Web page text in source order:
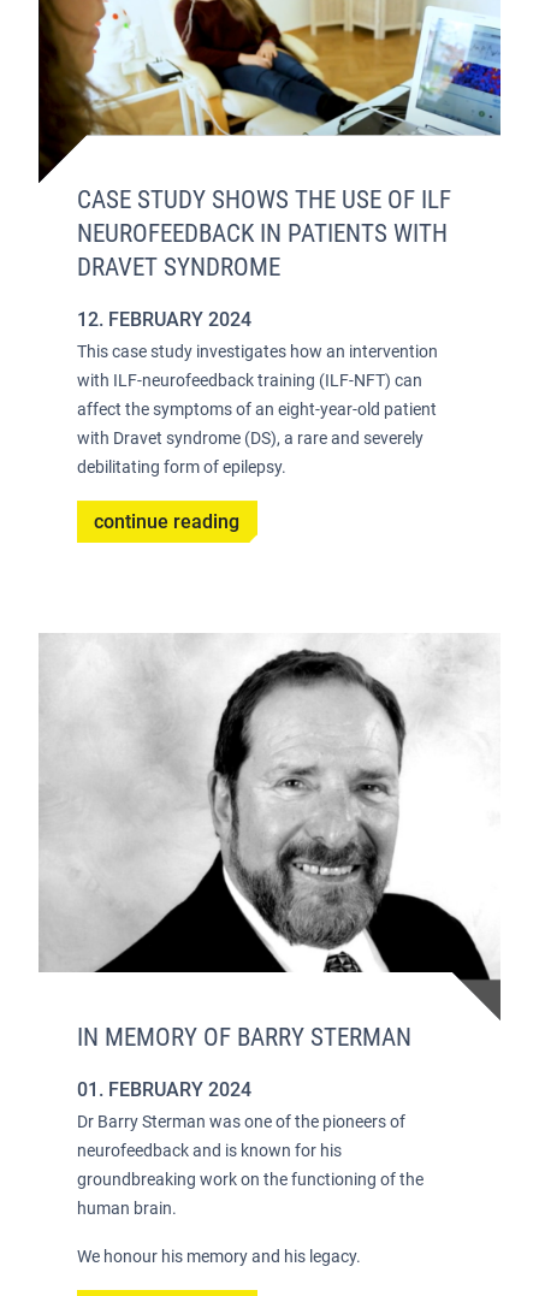
CASE STUDY SHOWS THE USE OF ILF
NEUROFEEDBACK IN PATIENTS WITH
DRAVET SYNDROME
12. FEBRUARY 2024
This case study investigates how an intervention
with ILF-neurofeedback training (ILF-NFT) can
affect the symptoms of an eight-year-old patient
with Dravet syndrome (DS), a rare and severely
debilitating form of epilepsy.
continue reading
IN MEMORY OF BARRY STERMAN
01. FEBRUARY 2024
Dr Barry Sterman was one of the pioneers of
neurofeedback and is known for his
groundbreaking work on the functioning of the
human brain.
We honour his memory and his legacy.